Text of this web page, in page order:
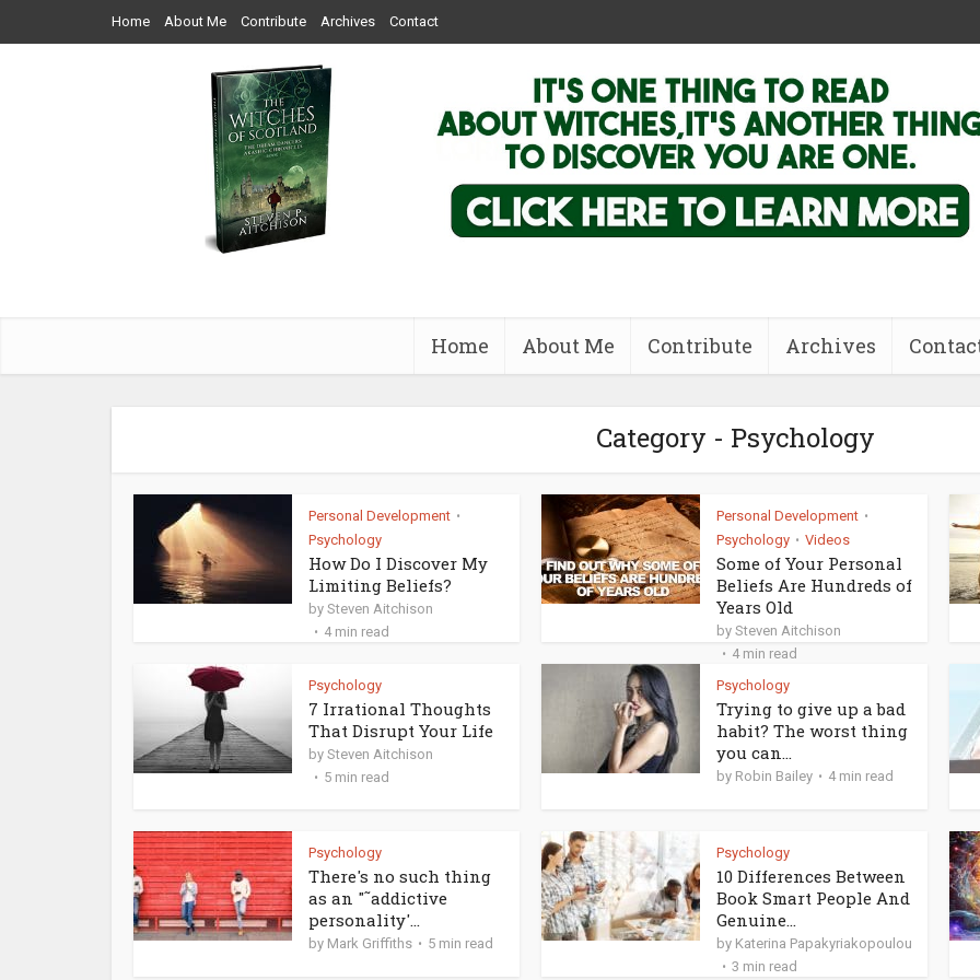
Home About Me Contribute Archives Contact
Home About Me Contribute Archives
Category - Psychology
Personal Development •
Psychology
How Do I Discover My
Limiting Beliefs?
by Steven Aitchison
4 min read
Personal Development •
Psychology • Videos
Some of Your Personal
Beliefs Are Hundreds of
Years Old
by Steven Aitchison
4 min read
Psychology
7 Irrational Thoughts
That Disrupt Your Life
by Steven Aitchison
5 min read
Psychology
Trying to give up a bad
habit? The worst thing
you can...
by Robin Bailey 4 min read
Psychology
There's no such thing
as an "˜addictive
personality'...
by Mark Griffiths 5 min read
Psychology
10 Differences Between
Book Smart People And
Genuine...
by Katerina Papakyriakopoulou
3 min read